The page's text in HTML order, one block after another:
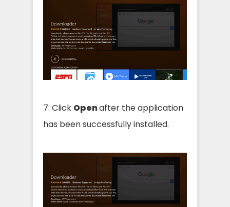
7: Click Openafter the application
has been successfully installed.